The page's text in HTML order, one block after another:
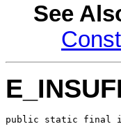
See
public static final